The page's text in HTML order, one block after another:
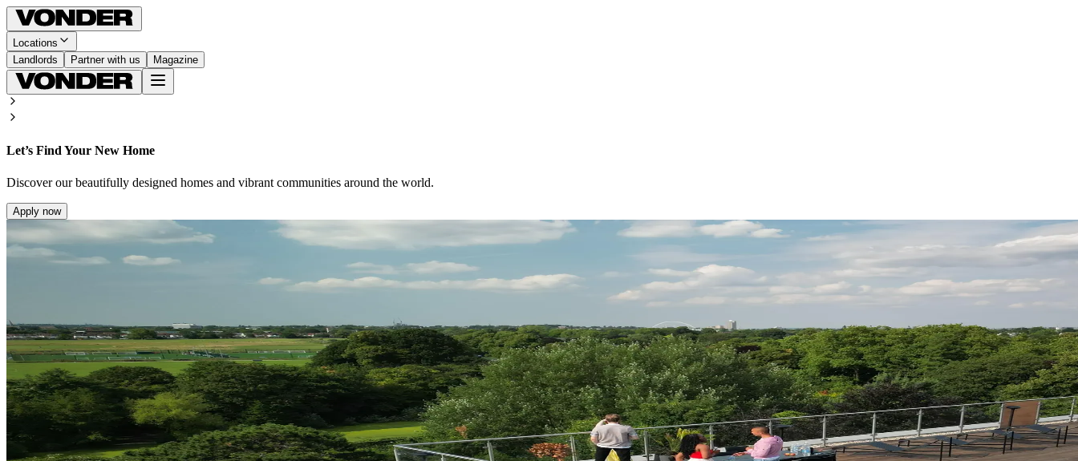
Locations
Landlords
Partner with us Magazine
Let’s Find Your New Home
Discover our beautifully designed homes and vibrant communities around the world.
Apply now